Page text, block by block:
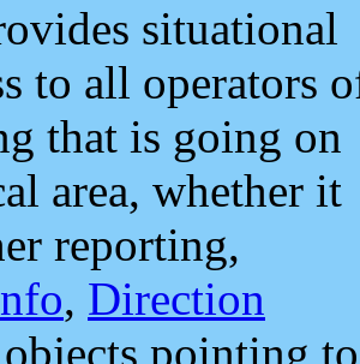
situational
to all operators
that is going on
area, whether it
reporting,
, Direction
pointing to